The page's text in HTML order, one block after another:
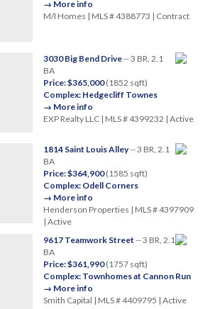
→ More info
M/I Homes | MLS # 4388773 | Contract
3030 Big Bend Drive-- 3 BR, 2.1
BA
Price: $365,000(1852 sqft)
Complex: Hedgecliff Townes
→ More info
EXP Realty LLC | MLS # 4399232 | Active
1814 Saint Louis Alley-- 3 BR, 2.1
BA
Price: $364,900(1585 sqft)
Complex: Odell Corners
→ More info
Henderson Properties | MLS # 4397909
| Active
9617 Teamwork Street -- 3 BR, 2.1
BA
Price: $361,990(1757 sqft)
Complex: Townhomes at Cannon Run
→ More info
Smith Capital | MLS # 4409795 | Active